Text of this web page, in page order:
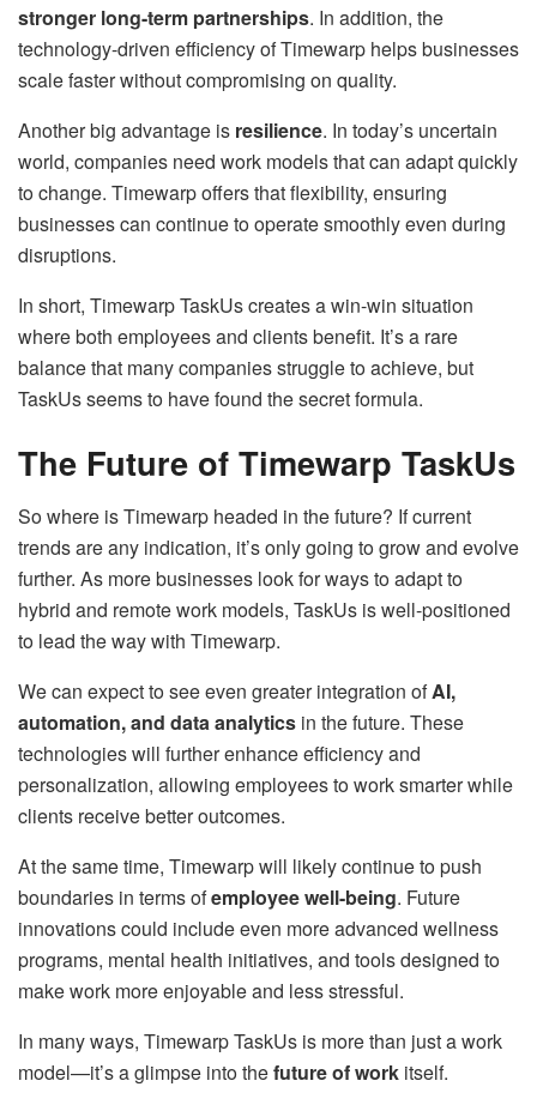
stronger long-term partnerships. In addition, the
technology-driven efficiency of Timewarp helps businesses
scale faster without compromising on quality.
Another big advantage is resilience. In today’s uncertain
world, companies need work models that can adapt quickly
to change. Timewarp offers that flexibility, ensuring
businesses can continue to operate smoothly even during
disruptions.
In short, Timewarp TaskUs creates a win-win situation
where both employees and clients benefit. It’s a rare
balance that many companies struggle to achieve, but
TaskUs seems to have found the secret formula.
The Future of Timewarp TaskUs
So where is Timewarp headed in the future? If current
trends are any indication, it’s only going to grow and evolve
further. As more businesses look for ways to adapt to
hybrid and remote work models, TaskUs is well-positioned
to lead the way with Timewarp.
We can expect to see even greater integration ofAI,
automation, and data analytics in the future. These
technologies will further enhance efficiency and
personalization, allowing employees to work smarter while
clients receive better outcomes.
At the same time, Timewarp will likely continue to push
boundaries in terms ofemployee well-being. Future
innovations could include even more advanced wellness
programs, mental health initiatives, and tools designed to
make work more enjoyable and less stressful.
In many ways, Timewarp TaskUs is more than just a work
model—it’s a glimpse into thefuture of work itself.